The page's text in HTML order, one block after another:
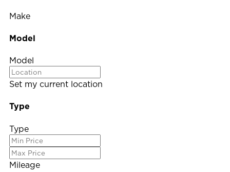
Make
Model
Model
Set my current location
Type
Type
Mileage